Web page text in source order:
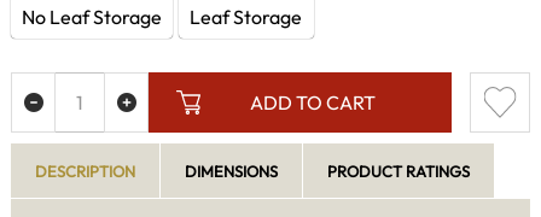
No Leaf Storage Leaf Storage
ADD TO CART
DESCRIPTION DIMENSIONS PRODUCT RATINGS